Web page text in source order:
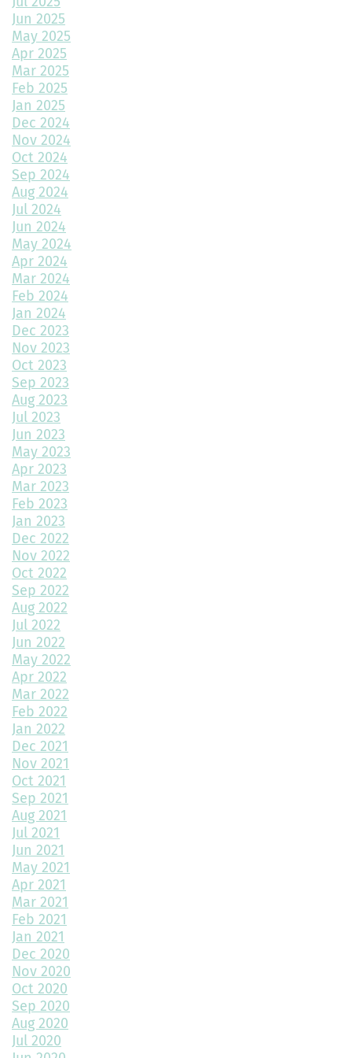
Multipurpose Planters to Cultivate Beauty with Utility
How to Choose the Right Doors for Your Home
Choosing the Best Exterior Materials for Your Home
Keep Your Garage Warm in the Colorado Winter
Home Design Trends to Watch in 2025
Prevent Do Not Cure
Three Flawless Ideas for a Bathroom Build
Top 2 Reasons to Consider Newly Built Homes
How Big Should My Garage Be?
Building Your Dream Home: Why December is the Perfect Time
to Start Construction
Throw a Little Shade This Winter
Common Myths About Home Remodeling
Designing Your Dream Home: Unlocking the Secrets
How Much Value Does a Swimming Pool Add to Your Home?
5 Must-Have Home Design Ideas for Pet Lovers
Top Home Design Features for Kid-Friendly Spaces
Revitalize Your Home with Exterior Painting: A Comprehensive
Guide
Montano Homes’ Paired Homes at Murphy Creek Finalists for
“Best Attached Homes Under $600,000”
The Role of Interior Design in Home Building
Exploring Paired Homes at Elevations at Murphy Creek
Mudroom Design Ideas and Inspiration
2025 Home Building Trends & Unique Features
How Smart Should My Home Be?
Kitchen Design Trends You Need to Explore
3 Reasons to Build a New Home
Environmentally Friendly Home Building Solutions
Why Regular Maintenance is Important for Your Home
The Impact of Color Choice in Your Home Design
10 Tips to Maximize Small House Spaces
The Ultimate Guide to Building Your Dream Kitchen
The Latest Trends in Home Building and Design
Jun 2025
May 2025
Apr 2025
Mar 2025
Feb 2025
Jan 2025
Dec 2024
Nov 2024
Oct 2024
Sep 2024
Aug 2024
Jul 2024
Jun 2024
May 2024
Apr 2024
Mar 2024
Feb 2024
Jan 2024
Dec 2023
Nov 2023
Oct 2023
Sep 2023
Aug 2023
Jul 2023
Jun 2023
May 2023
Apr 2023
Mar 2023
Feb 2023
Jan 2023
Dec 2022
Nov 2022
Oct 2022
Sep 2022
Aug 2022
Jul 2022
Jun 2022
May 2022
Apr 2022
Mar 2022
Feb 2022
Jan 2022
Dec 2021
Nov 2021
Oct 2021
Sep 2021
Aug 2021
Jul 2021
Jun 2021
May 2021
Apr 2021
Mar 2021
Feb 2021
Jan 2021
Dec 2020
Nov 2020
Oct 2020
Sep 2020
Aug 2020
Jul 2020